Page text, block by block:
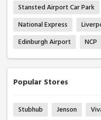
Stansted Airport Car Park
National Express
Edinburgh Airport
NCP
Popular Stores
Stubhub Jenson